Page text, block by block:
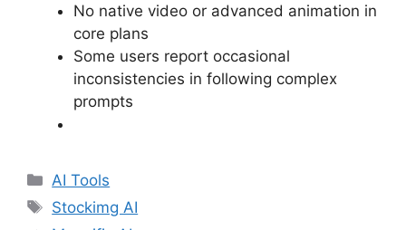
No native video or advanced animation in
core plans
Some users report occasional
inconsistencies in following complex
prompts
Categories
AI Tools
Tags
Stockimg AI